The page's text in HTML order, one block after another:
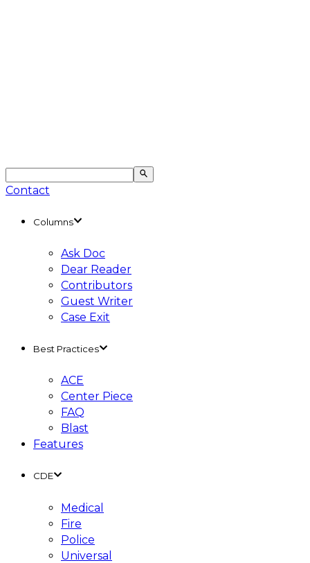
Contact
Columns
Ask Doc
Dear Reader
Contributors
Guest Writer
Case Exit
Best Practices
ACE
Center Piece
FAQ
Blast
Features
CDE
Medical
Fire
Police
Universal